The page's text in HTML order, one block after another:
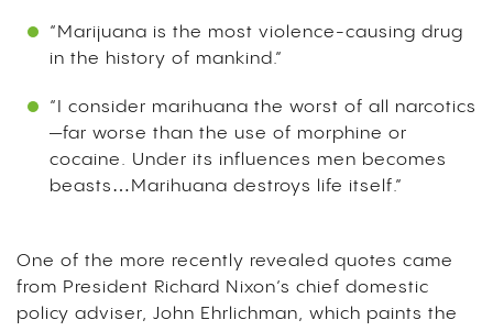
“Marijuana is the most violence-causing drug
in the history of mankind.”
“I consider marihuana the worst of all narcotics
—far worse than the use of morphine or
cocaine. Under its influences men becomes
beasts…Marihuana destroys life itself.”
One of the more recently revealed quotes came
from President Richard Nixon’s chief domestic
policy adviser, John Ehrlichman, which paints the